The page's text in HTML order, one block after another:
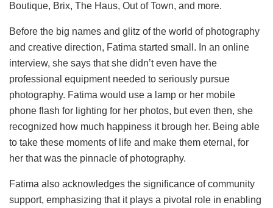
Boutique, Brix, The Haus, Out of Town, and more.
Before the big names and glitz of the world of photography
and creative direction, Fatima started small. In an online
interview, she says that she didn’t even have the
professional equipment needed to seriously pursue
photography. Fatima would use a lamp or her mobile
phone flash for lighting for her photos, but even then, she
recognized how much happiness it brough her. Being able
to take these moments of life and make them eternal, for
her that was the pinnacle of photography.
Fatima also acknowledges the significance of community
support, emphasizing that it plays a pivotal role in enabling